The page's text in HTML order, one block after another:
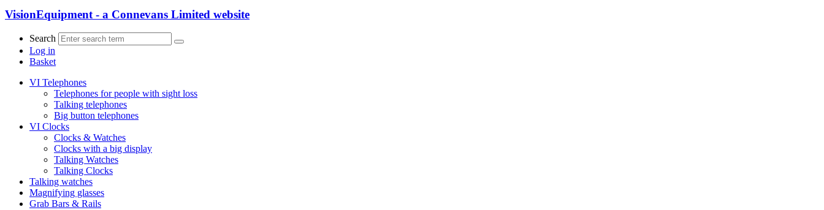
VisionEquipment - a Connevans Limited website
Search
Log in
Basket
VI Telephones
Telephones for people with sight loss
Talking telephones
Big button telephones
VI Clocks
Clocks & Watches
Clocks with a big display
Talking Watches
Talking Clocks
Talking watches
Magnifying glasses
Grab Bars & Rails